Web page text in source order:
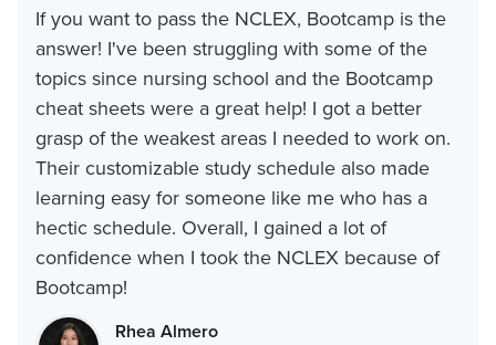
If you want to pass the NCLEX, Bootcamp is the
answer! I've been struggling with some of the
topics since nursing school and the Bootcamp
cheat sheets were a great help! I got a better
grasp of the weakest areas I needed to work on.
Their customizable study schedule also made
learning easy for someone like me who has a
hectic schedule. Overall, I gained a lot of
confidence when I took the NCLEX because of
Bootcamp!
Rhea Almero